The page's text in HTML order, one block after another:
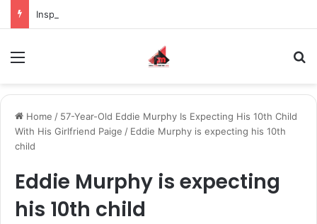
Home / 57-Year-Old Eddie Murphy Is Expecting His 10th Child
With His Girlfriend Paige / Eddie Murphy is expecting his 10th
child
Eddie Murphy is expecting
his 10th child